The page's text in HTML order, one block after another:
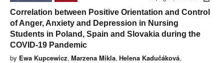
Correlation between Positive Orientation and Control
of Anger, Anxiety and Depression in Nursing
Students in Poland, Spain and Slovakia during the
COVID-19 Pandemic
by Ewa Kupcewicz, Marzena Mikla, Helena Kadučáková,